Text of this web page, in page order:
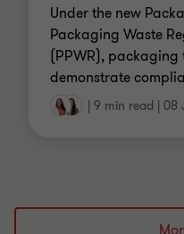
Under the new
Packaging Waste
(PPWR),
demonstrate
9 min read 08